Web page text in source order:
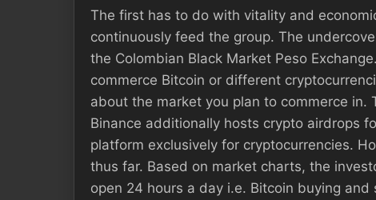
The first has to do with vitality and
continuously feed the group. The
the Colombian Black Market Peso
commerce Bitcoin or different
about the market you plan to commerce in.
Binance additionally hosts crypto airdrops
platform exclusively for cryptocurrencies.
thus far. Based on market charts, the
open 24 hours a day i.e. Bitcoin buying